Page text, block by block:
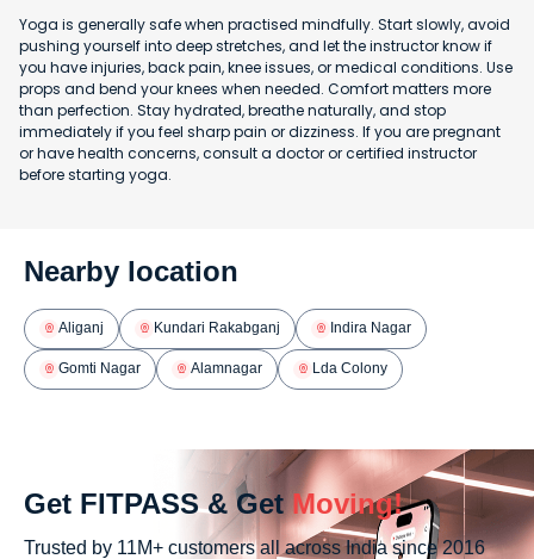
Yoga is generally safe when practised mindfully. Start slowly, avoid
pushing yourself into deep stretches, and let the instructor know if
you have injuries, back pain, knee issues, or medical conditions. Use
props and bend your knees when needed. Comfort matters more
than perfection. Stay hydrated, breathe naturally, and stop
immediately if you feel sharp pain or dizziness. If you are pregnant
or have health concerns, consult a doctor or certified instructor
before starting yoga.
Nearby location
Aliganj Kundari Rakabganj Indira Nagar
Gomti Nagar Alamnagar Lda Colony
Get FITPASS & Get Moving!
Trusted by 11M+ customers all across India since 2016